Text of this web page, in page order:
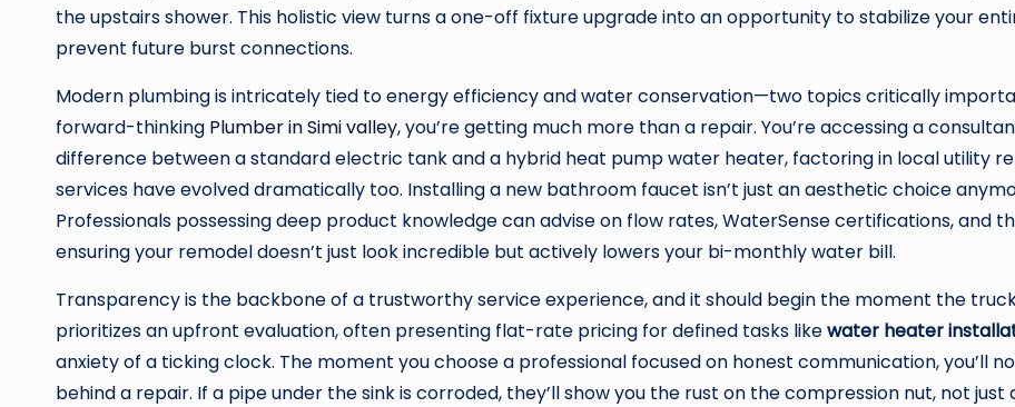
the upstairs shower. This holistic view turns a one-off fixture upgrade into an opportunity to stabilize your
prevent future burst connections.
Modern plumbing is intricately tied to energy efficiency and water conservation—two topics critically
forward-thinking Plumber in Simi valley, you’re getting much more than a repair. You’re accessing a
difference between a standard electric tank and a hybrid heat pump water heater, factoring in local utility
services have evolved dramatically too. Installing a new bathroom faucet isn’t just an aesthetic choice
Professionals possessing deep product knowledge can advise on flow rates, WaterSense certifications, and
ensuring your remodel doesn’t just look incredible but actively lowers your bi-monthly water bill.
Transparency is the backbone of a trustworthy service experience, and it should begin the moment the
prioritizes an upfront evaluation, often presenting flat-rate pricing for defined tasks likewater heater
anxiety of a ticking clock. The moment you choose a professional focused on honest communication, you’ll
behind a repair. If a pipe under the sink is corroded, they’ll show you the rust on the compression nut, not